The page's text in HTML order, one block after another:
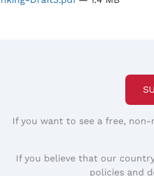
If you want to see a free, non-
If you believe that our
policies and